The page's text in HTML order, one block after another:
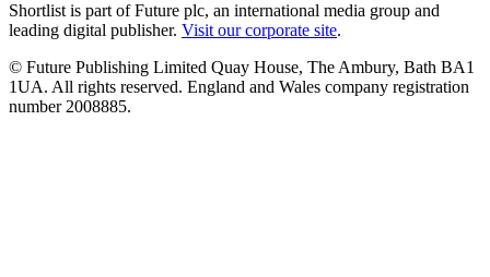
Shortlist is part of Future plc, an international media group and
leading digital publisher. Visit our corporate site.
© Future Publishing Limited Quay House, The Ambury, Bath BA1
1UA. All rights reserved. England and Wales company registration
number 2008885.